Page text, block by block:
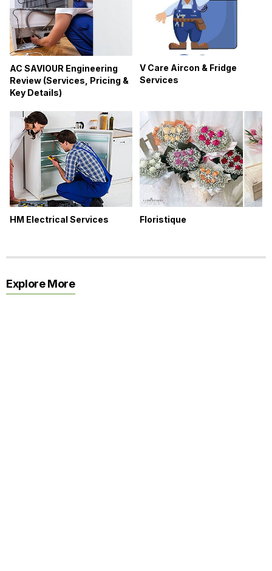
AC SAVIOUR Engineering
Review (Services, Pricing &
Key Details)
V Care Aircon & Fridge
Services
HM Electrical Services Floristique
Explore More